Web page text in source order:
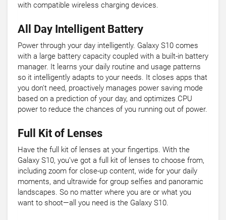
with compatible wireless charging devices.
All Day Intelligent Battery
Power through your day intelligently. Galaxy S10 comes
with a large battery capacity coupled with a built-in battery
manager. It learns your daily routine and usage patterns
so it intelligently adapts to your needs. It closes apps that
you don't need, proactively manages power saving mode
based on a prediction of your day, and optimizes CPU
power to reduce the chances of you running out of power.
Full Kit of Lenses
Have the full kit of lenses at your fingertips. With the
Galaxy S10, you’ve got a full kit of lenses to choose from,
including zoom for close-up content, wide for your daily
moments, and ultrawide for group selfies and panoramic
landscapes. So no matter where you are or what you
want to shoot—all you need is the Galaxy S10.